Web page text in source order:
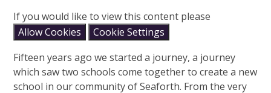
If you would like to view this content please
Allow Cookies
Cookie Settings
Fifteen years ago we started a journey, a journey
which saw two schools come together to create a new
school in our community of Seaforth. From the very